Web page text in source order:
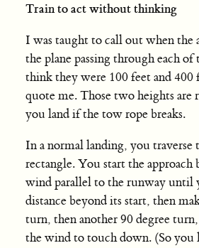
Train to act without thinking
I was taught to call out when the
the plane passing through each
think they were 100 feet and 400
quote me. Those two heights are
you land if the tow rope breaks.
In a normal landing, you traverse
rectangle. You start the
wind parallel to the runway until
distance beyond its start, then
turn, then another 90 degree
the wind to touch down. (So you